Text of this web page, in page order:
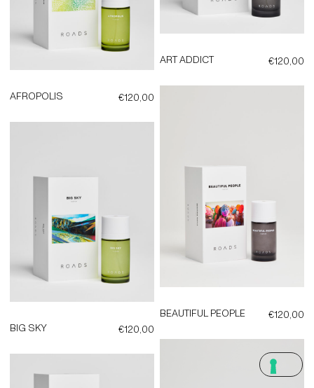
AFROPOLIS €120,00
ART ADDICT €120,00
BEAUTIFUL PEOPLE €120,00
BIG SKY
€120,00